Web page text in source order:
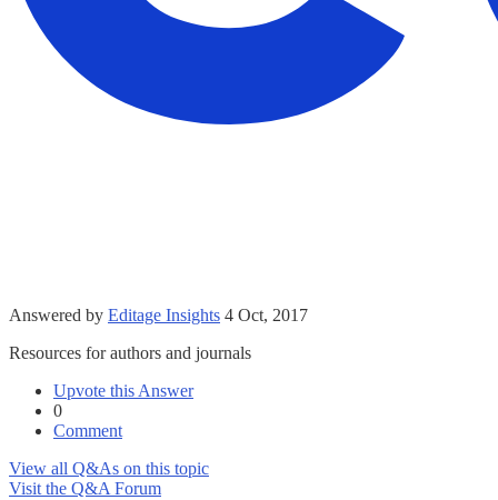
Answered by Editage Insights 4 Oct, 2017
Resources for authors and journals
Upvote this Answer
0
Comment
View all Q&As on this topic
Visit the Q&A Forum